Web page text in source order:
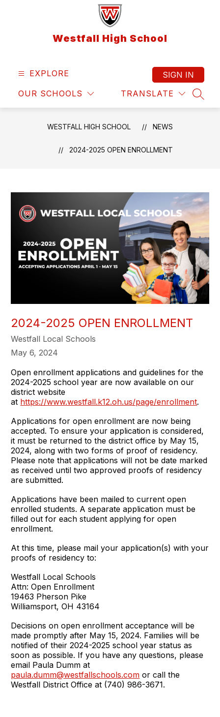
Westfall High School
EXPLORE
OUR SCHOOLS TRANSLATE
SIGN IN
WESTFALL HIGH SCHOOL NEWS
2024-2025 OPEN ENROLLMENT
2024-2025 OPEN ENROLLMENT
Westfall Local Schools
May 6, 2024
Open enrollment applications and guidelines for the
2024-2025 school year are now available on our
district website
at https://www.westfall.k12.oh.us/page/enrollment.
Applications for open enrollment are now being
accepted. To ensure your application is considered,
it must be returned to the district office by May 15,
2024, along with two forms of proof of residency.
Please note that applications will not be date marked
as received until two approved proofs of residency
are submitted.
Applications have been mailed to current open
enrolled students. A separate application must be
filled out for each student applying for open
enrollment.
At this time, please mail your application(s) with your
proofs of residency to:
Westfall Local Schools
Attn: Open Enrollment
19463 Pherson Pike
Williamsport, OH 43164
Decisions on open enrollment acceptance will be
made promptly after May 15, 2024. Families will be
notified of their 2024-2025 school year status as
soon as possible. If you have any questions, please
email Paula Dumm at
paula.dumm@westfallschools.com or call the
Westfall District Office at (740) 986-3671.